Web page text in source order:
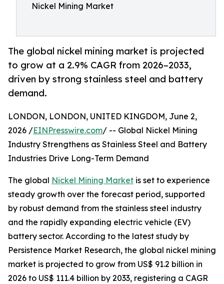
Nickel Mining Market
The global nickel mining market is projected
to grow at a 2.9% CAGR from 2026–2033,
driven by strong stainless steel and battery
demand.
LONDON, LONDON, UNITED KINGDOM, June 2,
2026 /EINPresswire.com/ -- Global Nickel Mining
Industry Strengthens as Stainless Steel and Battery
Industries Drive Long-Term Demand
The global Nickel Mining Market is set to experience
steady growth over the forecast period, supported
by robust demand from the stainless steel industry
and the rapidly expanding electric vehicle (EV)
battery sector. According to the latest study by
Persistence Market Research, the global nickel mining
market is projected to grow from US$ 91.2 billion in
2026 to US$ 111.4 billion by 2033, registering a CAGR